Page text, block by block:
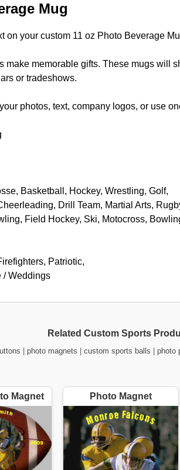
Mug
your custom 11 oz Photo Beverage
make memorable gifts. These mugs will
or tradeshows.
photos, text, company logos, or use
Basketball, Hockey, Wrestling, Golf,
Drill Team, Martial Arts,
Field Hockey, Ski, Motocross,
Patriotic,
/ Weddings
Related Custom Sports
photo magnets custom sports balls photo